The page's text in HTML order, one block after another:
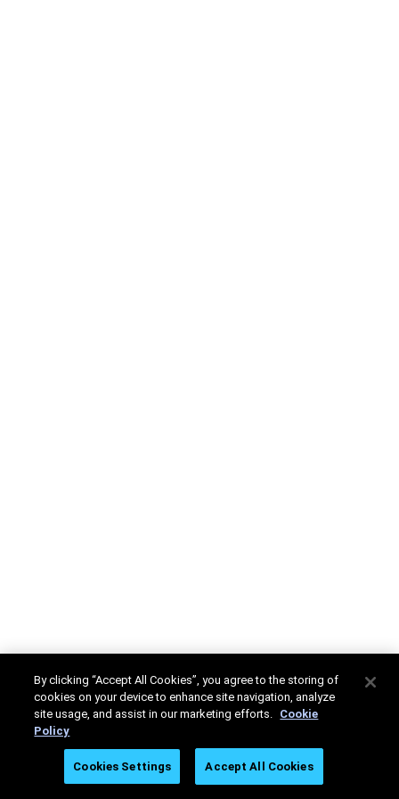
By clicking “Accept All Cookies”, you agree to the storing of
cookies on your device to enhance site navigation, analyze
site usage, and assist in our marketing efforts. Cookie
Policy
Cookies Settings Accept All Cookies